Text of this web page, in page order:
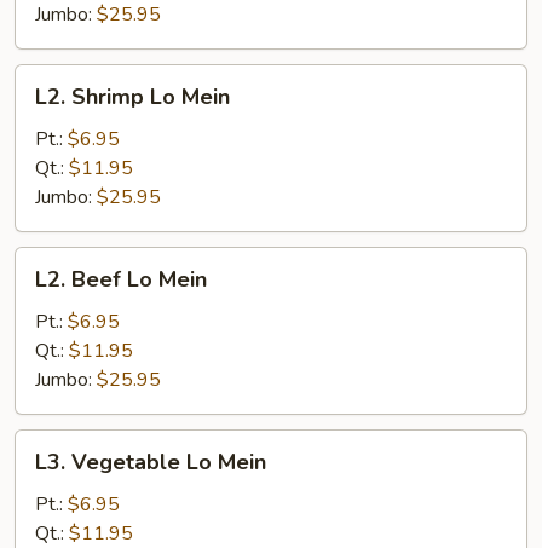
Jumbo: $25.95
Shrimp
Mein
L2. Shrimp Lo Mein
Pt.: $6.95
Qt.: $11.95
Jumbo: $25.95
Beef
Mein
L2. Beef Lo Mein
Pt.: $6.95
Qt.: $11.95
Jumbo: $25.95
Vegetable
Mein
L3. Vegetable Lo Mein
Pt.: $6.95
Qt.: $11.95